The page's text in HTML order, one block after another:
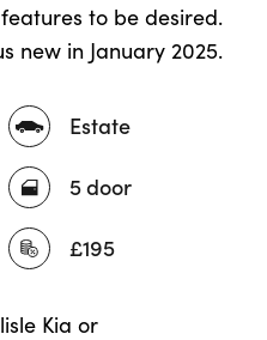
Estate
5 door
£195
to be desired.
new in January 2025.
Kia or